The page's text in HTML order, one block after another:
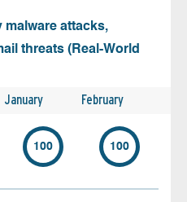
malware attacks,
threats (Real-World
January February
100 100